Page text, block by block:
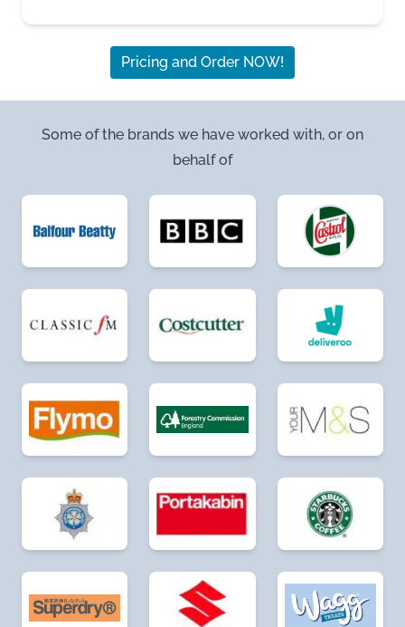
Pricing and Order NOW!
Some of the brands we have worked with, or on
behalf of